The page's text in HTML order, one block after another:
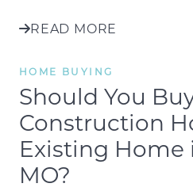
READ MORE
HOME BUYING
Should You
Construction
Existing Home
MO?